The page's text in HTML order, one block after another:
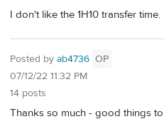
I don't like the 1H10 transfer time.
Posted by ab4736 OP
07/12/22 11:32 PM
14 posts
Thanks so much - good things